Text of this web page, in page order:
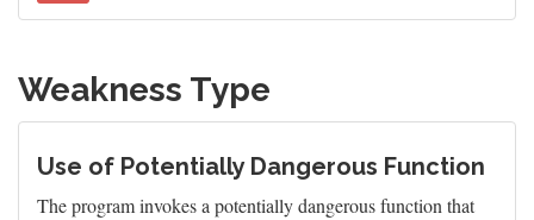
Weakness Type
Use of Potentially Dangerous Function
The program invokes a potentially dangerous function that